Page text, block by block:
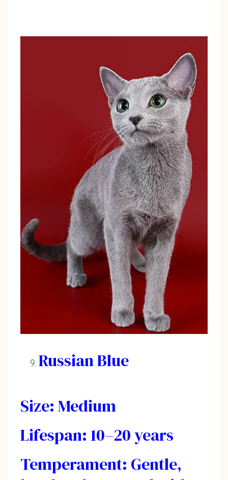
Russian Blue
Size: Medium
Lifespan: 10–20 years
Temperament: Gentle,